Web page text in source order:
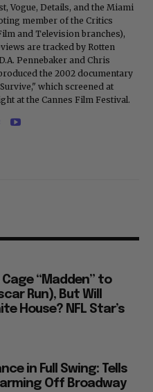
Vogue, Details, and the Miami
member of the Critics
and Television branches),
are tracked by Rotten
Pennebaker and Chris
the 2002 documentary
which screened at
at the Cannes Film Festival.
“Madden” to
Run), But Will
House? NFL Star’s
in Full Swing: Tells
Off Broadway